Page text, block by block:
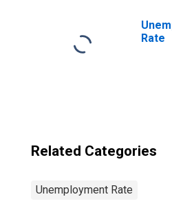
Rate
Related Categories
Unemployment Rate